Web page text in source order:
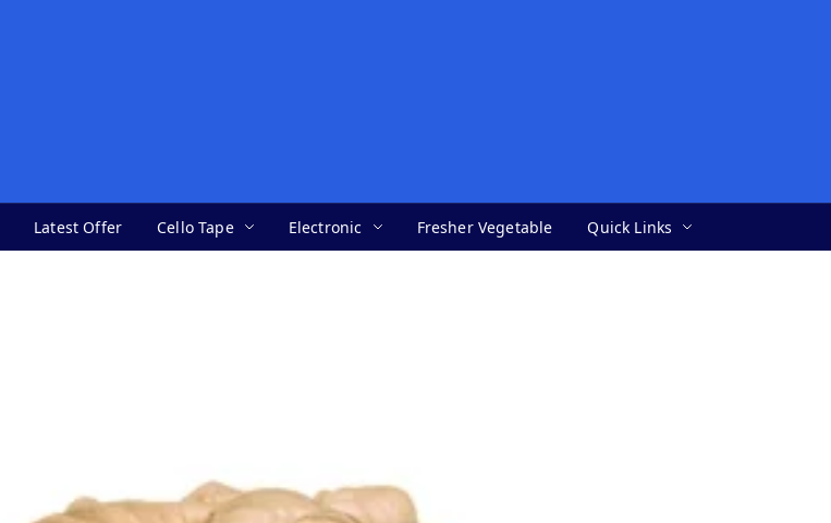
Latest Offer Cello Tape Electronic Fresher Vegetable Quick Links